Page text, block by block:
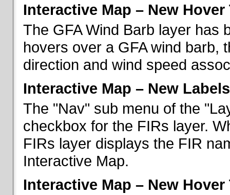
Interactive Map – New
The GFA Wind Barb layer has
hovers over a GFA wind barb,
direction and wind speed
Interactive Map – New
The "Nav" sub menu of the
checkbox for the FIRs layer.
FIRs layer displays the FIR
Interactive Map.
Interactive Map – New